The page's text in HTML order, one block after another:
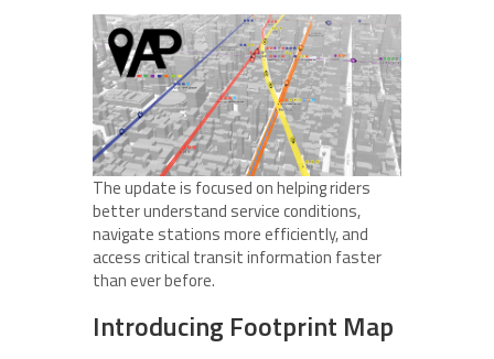
The update is focused on helping riders
better understand service conditions,
navigate stations more efficiently, and
access critical transit information faster
than ever before.
Introducing Footprint Map